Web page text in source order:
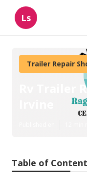
Ls
Trailer Repair
Rv Trailer
12
Table of